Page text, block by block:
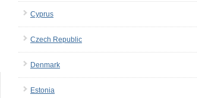
Cyprus
Czech Republic
Denmark
Estonia